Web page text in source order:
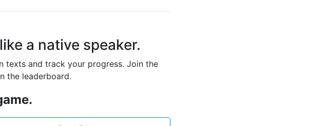
a native speaker.
texts and track your progress. Join the
the leaderboard.